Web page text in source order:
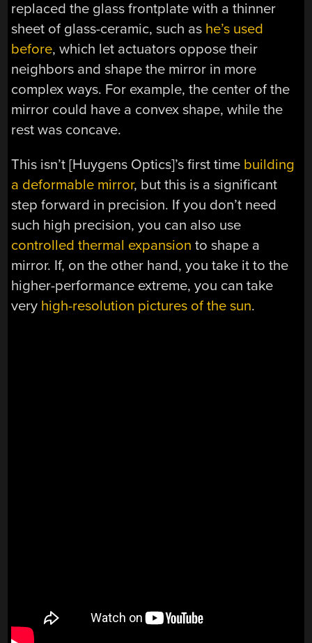
replaced the glass frontplate with a thinner
sheet of glass-ceramic, such as he’s used
before, which let actuators oppose their
neighbors and shape the mirror in more
complex ways. For example, the center of the
mirror could have a convex shape, while the
rest was concave.
This isn’t [Huygens Optics]’s first time building
a deformable mirror, but this is a significant
step forward in precision. If you don’t need
such high precision, you can also use
controlled thermal expansion to shape a
mirror. If, on the other hand, you take it to the
higher-performance extreme, you can take
very high-resolution pictures of the sun.